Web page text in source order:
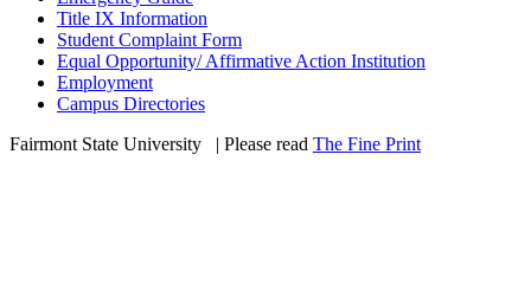
Title IX Information
Student Complaint Form
Equal Opportunity/ Affirmative Action Institution
Employment
Campus Directories
Fairmont State University
| Please read The Fine Print